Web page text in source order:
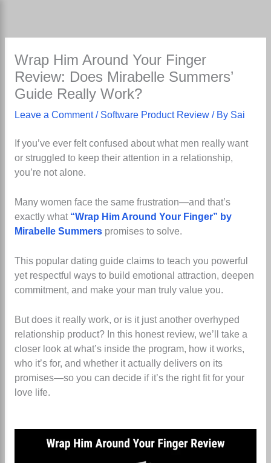
content
Wrap Him Around Your Finger
Review: Does Mirabelle Summers’
Guide Really Work?
Leave a Comment / Software Product Review/ By Sai
If you’ve ever felt confused about what men really want
or struggled to keep their attention in a relationship,
you’re not alone.
Many women face the same frustration—and that’s
exactly what “Wrap Him Around Your Finger” by
Mirabelle Summerspromises to solve.
This popular dating guide claims to teach you powerful
yet respectful ways to build emotional attraction, deepen
commitment, and make your man truly value you.
But does it really work, or is it just another overhyped
relationship product? In this honest review, we’ll take a
closer look at what’s inside the program, how it works,
who it’s for, and whether it actually delivers on its
promises—so you can decide if it’s the right fit for your
love life.